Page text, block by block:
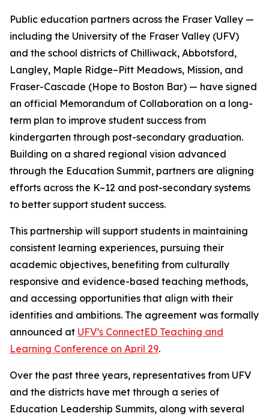
Public education partners across the Fraser Valley —
including the University of the Fraser Valley (UFV)
and the school districts of Chilliwack, Abbotsford,
Langley, Maple Ridge–Pitt Meadows, Mission, and
Fraser-Cascade (Hope to Boston Bar) — have signed
an official Memorandum of Collaboration on a long-
term plan to improve student success from
kindergarten through post-secondary graduation.
Building on a shared regional vision advanced
through the Education Summit, partners are aligning
efforts across the K–12 and post-secondary systems
to better support student success.
This partnership will support students in maintaining
consistent learning experiences, pursuing their
academic objectives, benefiting from culturally
responsive and evidence-based teaching methods,
and accessing opportunities that align with their
identities and ambitions. The agreement was formally
announced at UFV’s ConnectED Teaching and
Learning Conference on April 29.
Over the past three years, representatives from UFV
and the districts have met through a series of
Education Leadership Summits, along with several